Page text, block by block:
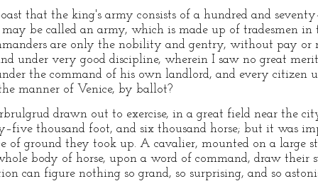
that the king's army consists of a hundred and
be called an army, which is made up of tradesmen in
are only the nobility and gentry, without pay or
under very good discipline, wherein I saw no great
the command of his own landlord, and every citizen
manner of Venice, by ballot?
drawn out to exercise, in a great field near the
thousand foot, and six thousand horse; but it was
of ground they took up. A cavalier, mounted on a large
body of horse, upon a word of command, draw their
can figure nothing so grand, so surprising, and so